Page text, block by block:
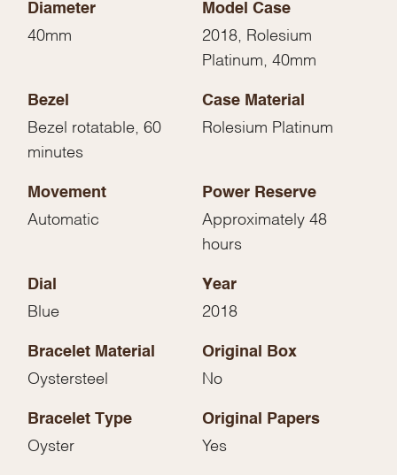
Diameter
40mm
Model Case
2018, Rolesium
Platinum, 40mm
Bezel
Bezel rotatable, 60
minutes
Case Material
Rolesium Platinum
Movement
Automatic
Power Reserve
Approximately 48
hours
Dial
Blue
Year
2018
Bracelet Material
Oystersteel
Original Box
No
Bracelet Type
Oyster
Original Papers
Yes